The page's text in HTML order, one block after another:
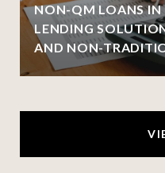
NON-QM LOANS IN
LENDING
AND NON-